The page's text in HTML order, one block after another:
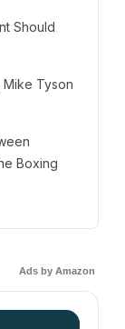
Should
Tyson
Boxing
Ads by Amazon